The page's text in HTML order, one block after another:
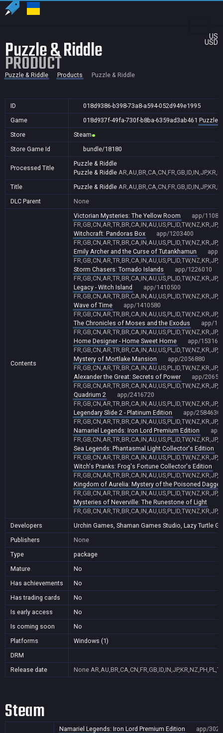
US
USD
Puzzle & Riddle
PRODUCT
Puzzle & Riddle Products Puzzle & Riddle
ID
018d9386-b398-73a8-a594-052d949e1995
Game
018d937f-49fa-730f-b8ba-6359ad3ab461 Puzzle
Store
Steam
Store Game Id
bundle/18180
Processed Title
Puzzle & Riddle
Puzzle & Riddle
Title
Puzzle & Riddle
DLC Parent
None
Contents
Victorian Mysteries: The Yellow Room
app/
Witchcraft: Pandoras Box
app/1203400
Emily Archer and the Curse of Tutankhamun
app/
Storm Chasers: Tornado Islands
app/1226010
Legacy - Witch Island
app/1410500
Wave of Time
app/1410580
The Chronicles of Moses and the Exodus
app/
Home Designer - Home Sweet Home
app/
Mystery of Mortlake Mansion
app/2056880
Alexander the Great: Secrets of Power
app/
Quadrium 2
app/2416720
Legendary Slide 2 - Platinum Edition
app/2584630
Namariel Legends: Iron Lord Premium Edition
Sea Legends: Phantasmal Light Collector's Edition
Witch's Pranks: Frog's Fortune Collector's Edition
Kingdom of Aurelia: Mystery of the Poisoned Dagger
Mysteries of Neverville: The Runestone of Light
Developers
Urchin Games, Shaman Games Studio, Lazy Turtle
Publishers
None
Type
package
Mature
No
Has achievements
No
Has trading cards
No
Is early access
No
Is coming soon
No
Platforms
Windows (1)
DRM
Release date
None
Steam
Namariel Legends: Iron Lord Premium Edition
app/